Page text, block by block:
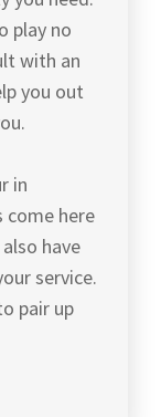
play no
with an
you out
in
come here
have
service.
pair up